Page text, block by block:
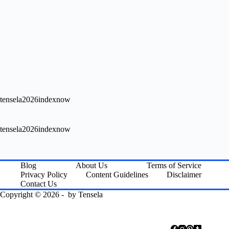
tensela2026indexnow
tensela2026indexnow
Blog About Us
Terms of Service
Privacy Policy
Content Guidelines
Disclaimer
Contact Us
Copyright © 2026 - by Tensela